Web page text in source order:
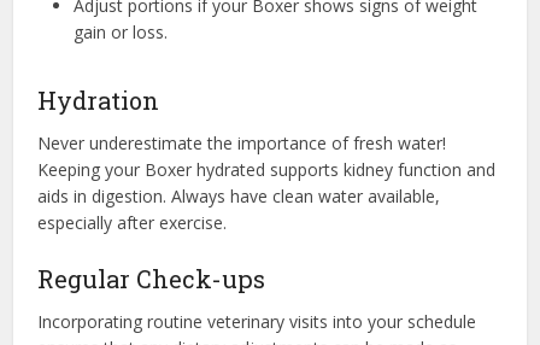
Adjust portions if your Boxer shows signs of weight
gain or loss.
Hydration
Never underestimate the importance of fresh water!
Keeping your Boxer hydrated supports kidney function and
aids in digestion. Always have clean water available,
especially after exercise.
Regular Check-ups
Incorporating routine veterinary visits into your schedule